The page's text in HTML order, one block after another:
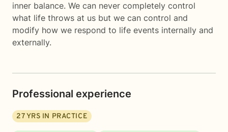
inner balance. We can never completely control
what life throws at us but we can control and
modify how we respond to life events internally and
externally.
Professional experience
27YRS IN PRACTICE